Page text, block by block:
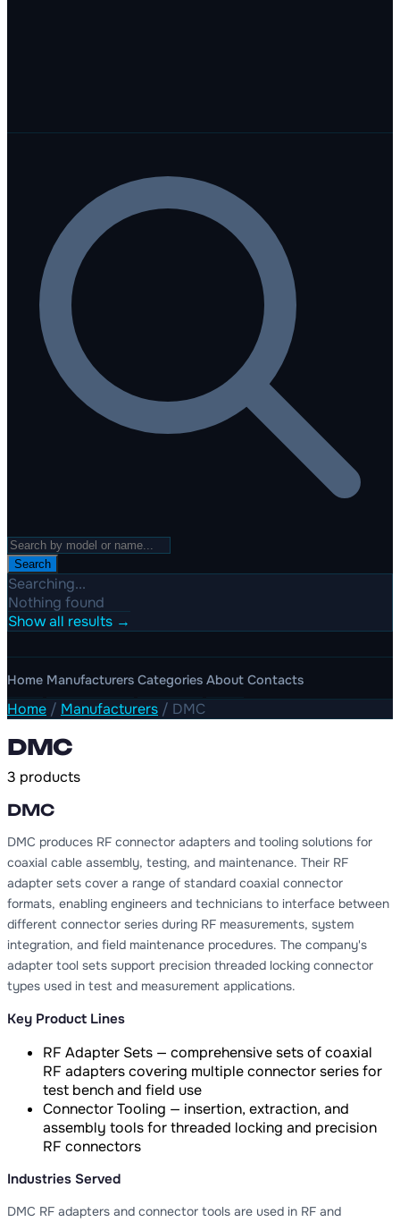
Search
Searching...
Nothing found
Show all results →
Home Manufacturers Categories About Contacts
Home / Manufacturers / DMC
DMC
3 products
DMC
DMC produces RF connector adapters and tooling solutions for
coaxial cable assembly, testing, and maintenance. Their RF
adapter sets cover a range of standard coaxial connector
formats, enabling engineers and technicians to interface between
different connector series during RF measurements, system
integration, and field maintenance procedures. The company's
adapter tool sets support precision threaded locking connector
types used in test and measurement applications.
Key Product Lines
RF Adapter Sets — comprehensive sets of coaxial
RF adapters covering multiple connector series for
test bench and field use
Connector Tooling — insertion, extraction, and
assembly tools for threaded locking and precision
RF connectors
Industries Served
DMC RF adapters and connector tools are used in RF and